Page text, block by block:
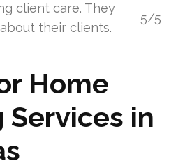
client care. They
their clients.
5/5
Home
Services in